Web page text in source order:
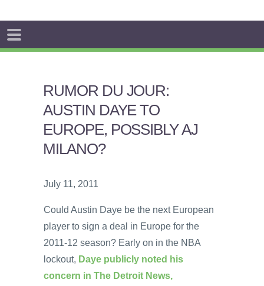
RUMOR DU JOUR:
AUSTIN DAYE TO
EUROPE, POSSIBLY AJ
MILANO?
July 11, 2011
Could Austin Daye be the next European
player to sign a deal in Europe for the
2011-12 season? Early on in the NBA
lockout, Daye publicly noted his
concern in The Detroit News,